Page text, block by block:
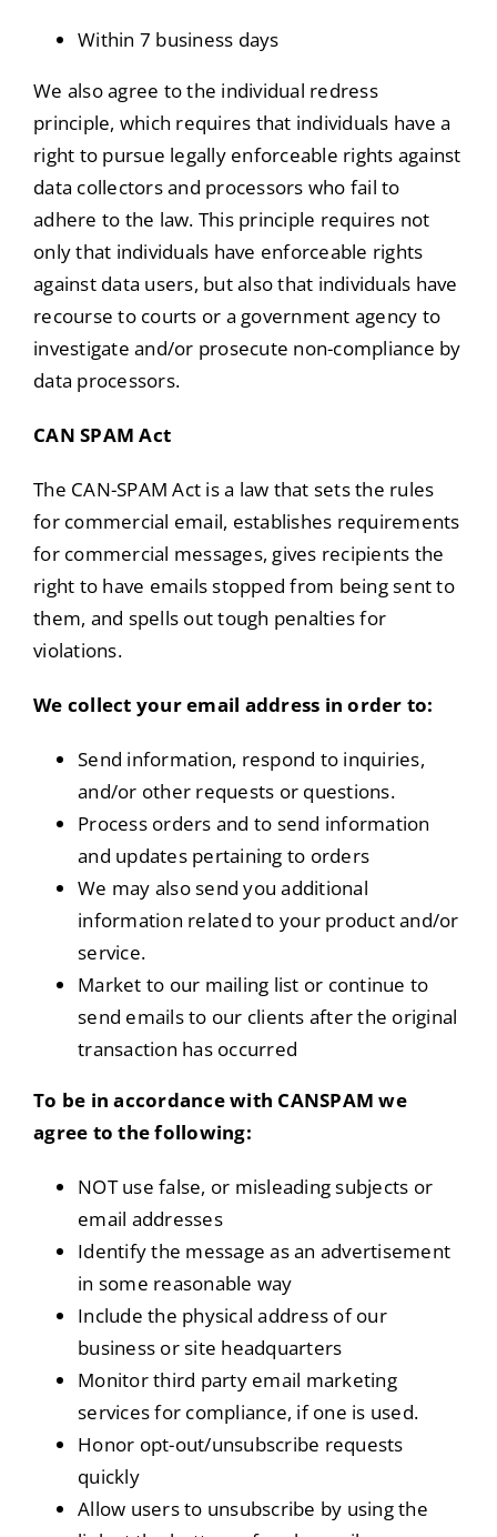
Within 7 business days
We also agree to the individual redress
principle, which requires that individuals have a
right to pursue legally enforceable rights against
data collectors and processors who fail to
adhere to the law. This principle requires not
only that individuals have enforceable rights
against data users, but also that individuals have
recourse to courts or a government agency to
investigate and/or prosecute non-compliance by
data processors.
CAN SPAM Act
The CAN-SPAM Act is a law that sets the rules
for commercial email, establishes requirements
for commercial messages, gives recipients the
right to have emails stopped from being sent to
them, and spells out tough penalties for
violations.
We collect your email address in order to:
Send information, respond to inquiries,
and/or other requests or questions.
Process orders and to send information
and updates pertaining to orders
We may also send you additional
information related to your product and/or
service.
Market to our mailing list or continue to
send emails to our clients after the original
transaction has occurred
To be in accordance with CANSPAM we
agree to the following:
NOT use false, or misleading subjects or
email addresses
Identify the message as an advertisement
in some reasonable way
Include the physical address of our
business or site headquarters
Monitor third party email marketing
services for compliance, if one is used.
Honor opt-out/unsubscribe requests
quickly
Allow users to unsubscribe by using the